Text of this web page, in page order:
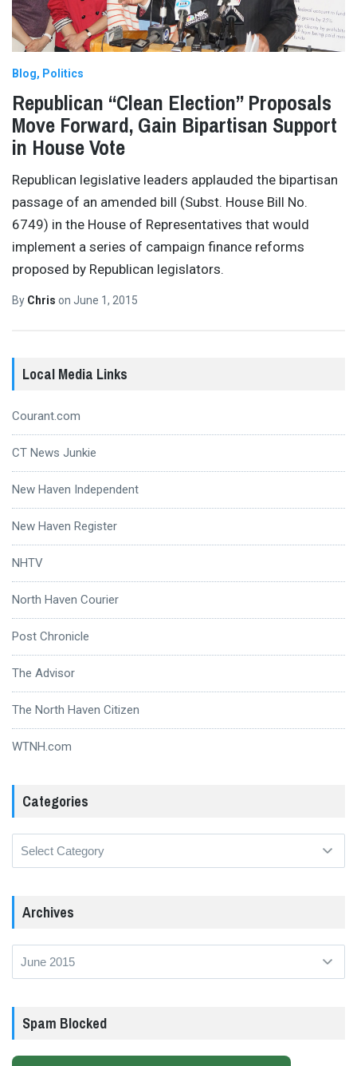
Blog Politics
Republican “Clean Election” Proposals
Move Forward, Gain Bipartisan Support
in House Vote
Republican legislative leaders applauded the bipartisan
passage of an amended bill (Subst. House Bill No.
6749) in the House of Representatives that would
implement a series of campaign finance reforms
proposed by Republican legislators.
By Chris on June 1, 2015
Local Media Links
Courant.com
CT News Junkie
New Haven Independent
New Haven Register
NHTV
North Haven Courier
Post Chronicle
The Advisor
The North Haven Citizen
WTNH.com
Categories
Archives
Archives
Spam Blocked